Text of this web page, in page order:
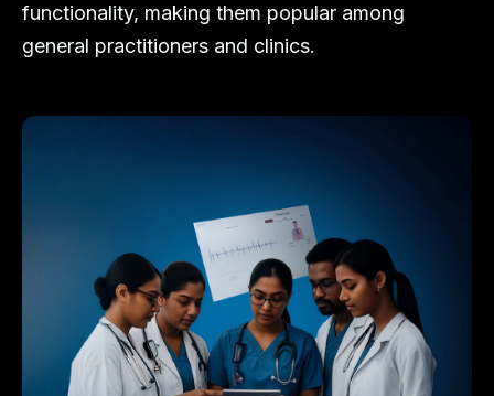
functionality, making them popular among
general practitioners and clinics.